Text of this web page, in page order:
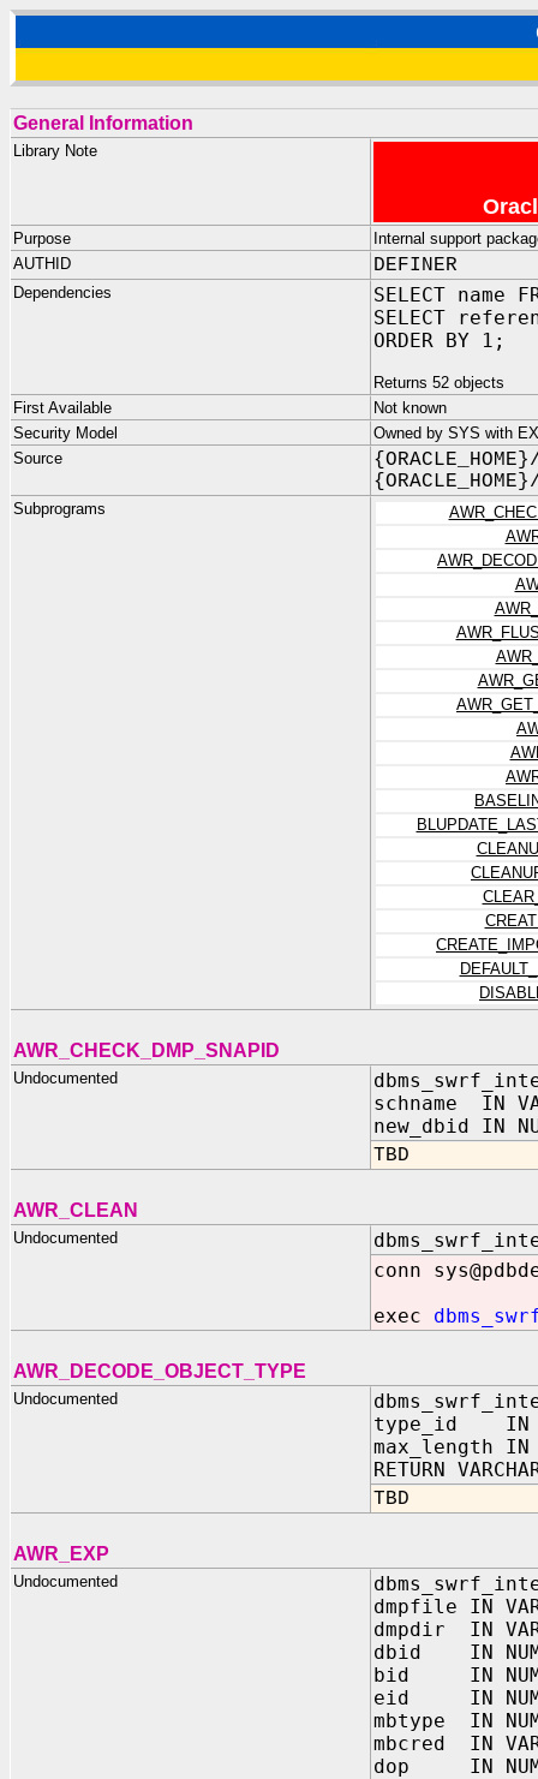
General Information
Library Note
Purpose
Internal support
AUTHID
DEFINER
Dependencies
SELECT name
SELECT
ORDER BY 1;
Returns 52 objects
First Available
Not known
Security Model
Owned by SYS with
Source
Subprograms
AWR_CHECK_DMP_SNAPID
Undocumented
schname IN
new_dbid IN
TBD
AWR_CLEAN
Undocumented
conn
exec
AWR_DECODE_OBJECT_TYPE
Undocumented
type_id IN
max_length IN
RETURN
TBD
AWR_EXP
Undocumented
dmpfile IN
dmpdir IN
dbid IN
bid IN
eid IN
mbtype IN
mbcred IN
dop IN